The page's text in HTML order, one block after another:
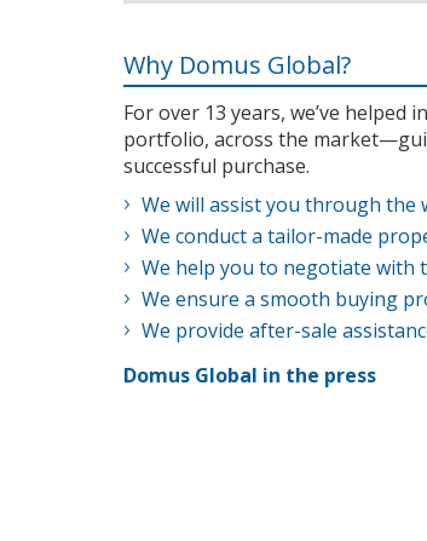
Why Domus Global?
For over 13 years, we’ve
portfolio, across the
successful purchase.
We will assist you through the
We conduct a tailor-made
We help you to negotiate with
We ensure a smooth buying
We provide after-sale
Domus Global in the press